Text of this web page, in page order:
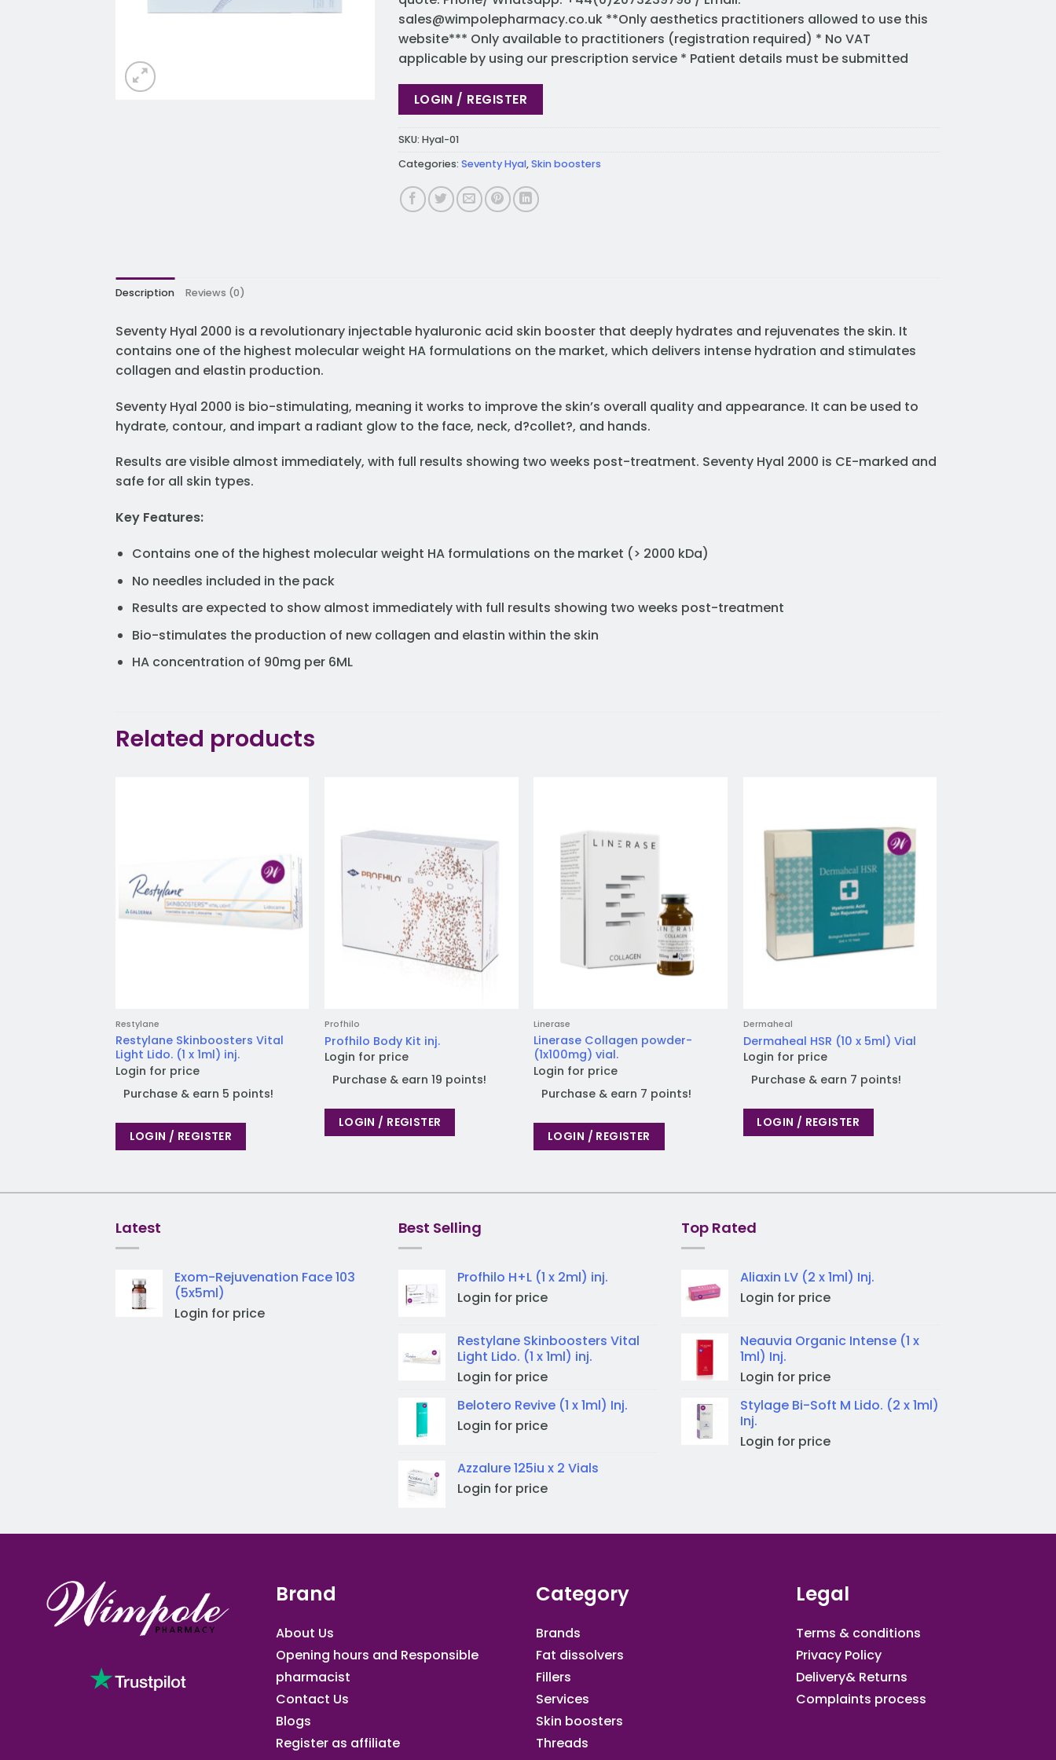
sales@wimpolepharmacy.co.uk **Only aesthetics practitioners allowed to use this
website*** Only available to practitioners (registration required) * No VAT
applicable by using our prescription service * Patient details must be submitted
LOGIN / REGISTER
SKU: Hyal-01
Categories: Seventy Hyal,Skin boosters
Description Reviews (0)
Seventy Hyal 2000 is a revolutionary injectable hyaluronic acid skin booster that deeply hydrates and rejuvenates the skin. It
contains one of the highest molecular weight HA formulations on the market, which delivers intense hydration and stimulates
collagen and elastin production.
Seventy Hyal 2000 is bio-stimulating, meaning it works to improve the skin’s overall quality and appearance. It can be used to
hydrate, contour, and impart a radiant glow to the face, neck, d?collet?, and hands.
Results are visible almost immediately, with full results showing two weeks post-treatment. Seventy Hyal 2000 is CE-marked and
safe for all skin types.
Key Features:
Contains one of the highest molecular weight HA formulations on the market (> 2000 kDa)
No needles included in the pack
Results are expected to show almost immediately with full results showing two weeks post-treatment
Bio-stimulates the production of new collagen and elastin within the skin
HA concentration of 90mg per 6ML
Related products
Restylane
Restylane Skinboosters Vital
Light Lido. (1 x 1ml) inj.
Login for price
Purchase & earn 5 points!
LOGIN / REGISTER
Profhilo
Profhilo Body Kit inj.
Login for price
Purchase & earn 19 points!
LOGIN / REGISTER
Linerase
Linerase Collagen powder-
(1x100mg) vial.
Login for price
Purchase & earn 7 points!
LOGIN / REGISTER
wishlist
Dermaheal
Dermaheal HSR (10 x 5ml) Vial
Login for price
Purchase & earn 7 points!
LOGIN / REGISTER
Latest
Exom-Rejuvenation Face 103
(5x5ml)
Login for price
Best Selling
Profhilo H+L (1 x 2ml) inj.
Login for price
Restylane Skinboosters Vital
Light Lido. (1 x 1ml) inj.
Login for price
Belotero Revive (1 x 1ml) Inj.
Login for price
Azzalure 125iu x 2 Vials
Login for price
Top Rated
Aliaxin LV (2 x 1ml) Inj.
Login for price
Neauvia Organic Intense (1 x
1ml) Inj.
Login for price
Stylage Bi-Soft M Lido. (2 x 1ml)
Inj.
Login for price
Brand
About Us
Opening hours and Responsible
pharmacist
Contact Us
Blogs
Register as affiliate​
Category
Brands
Fat dissolvers
Fillers
Services
Skin boosters
Threads
Legal
Terms & conditions
Privacy Policy
Delivery& Returns
Complaints process